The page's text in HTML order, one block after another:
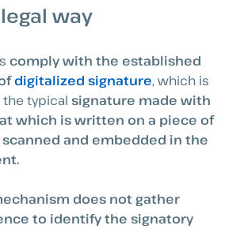
way
comply with the established
digitalized signature, which is
typical signature made with
which is written on a piece of
scanned and embedded in the
does not gather
to identify the signatory